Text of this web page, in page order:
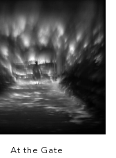
At the Gate